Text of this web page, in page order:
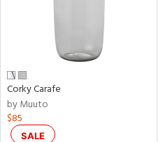
Corky Carafe
by Muuto
$85
SALE